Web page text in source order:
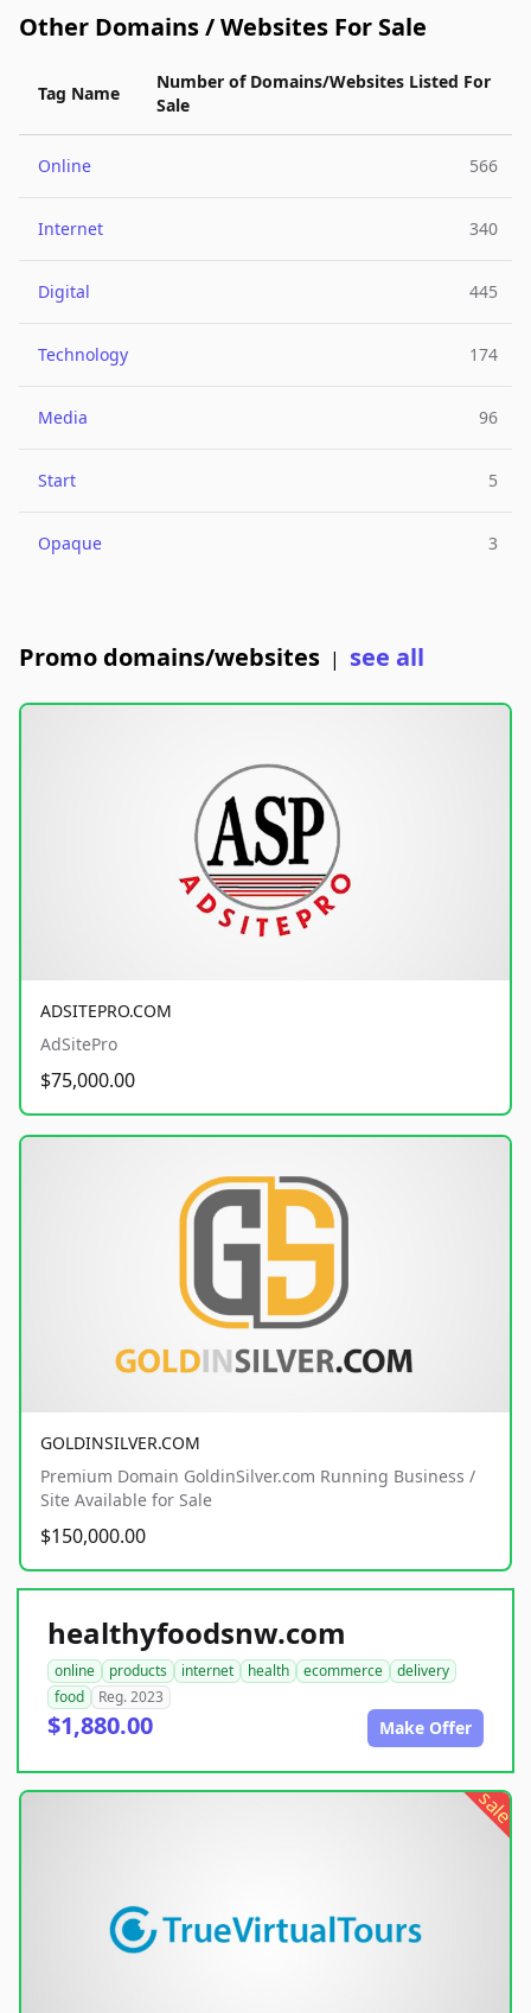
Other Domains / Websites For Sale
Tag Name
Number of Domains/Websites Listed For
Sale
Online 566
Internet 340
Digital 445
Technology 174
Media 96
Start 5
Opaque 3
Promo domains/websites | see all
ADSITEPRO.COM
AdSitePro
$75,000.00
GOLDINSILVER.COM
Premium Domain GoldinSilver.com Running Business /
Site Available for Sale
$150,000.00
healthyfoodsnw.com
online products internet health ecommerce
delivery
food
Reg. 2023
$1,880.00 Make Offer
sale